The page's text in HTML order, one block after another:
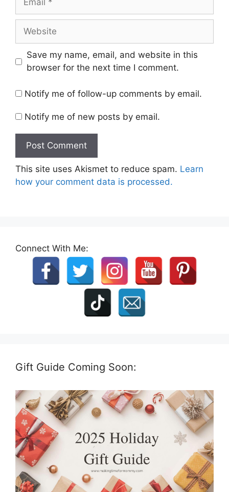
Website
Save my name, email, and website in this
browser for the next time I comment.
Notify me of follow-up comments by email.
Notify me of new posts by email.
This site uses Akismet to reduce spam. Learn
how your comment data is processed.
Connect With Me:
Gift Guide Coming Soon: